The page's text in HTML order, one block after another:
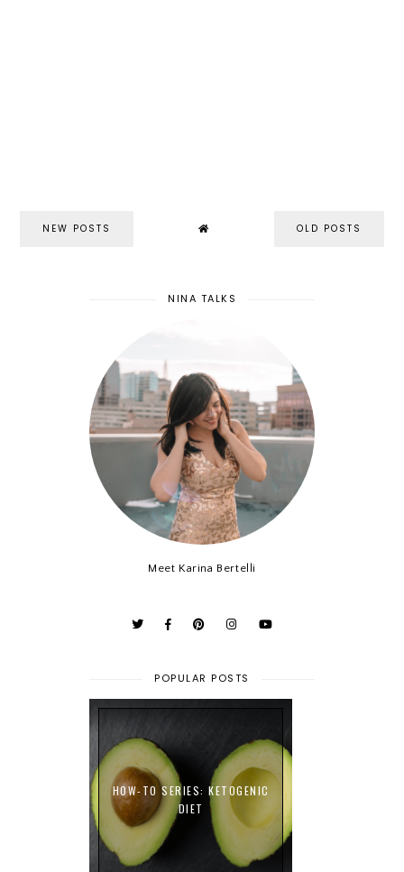
NEW POSTS OLD POSTS
NINA TALKS
Meet Karina Bertelli
POPULAR POSTS
HOW-TO SERIES: KETOGENIC
DIET